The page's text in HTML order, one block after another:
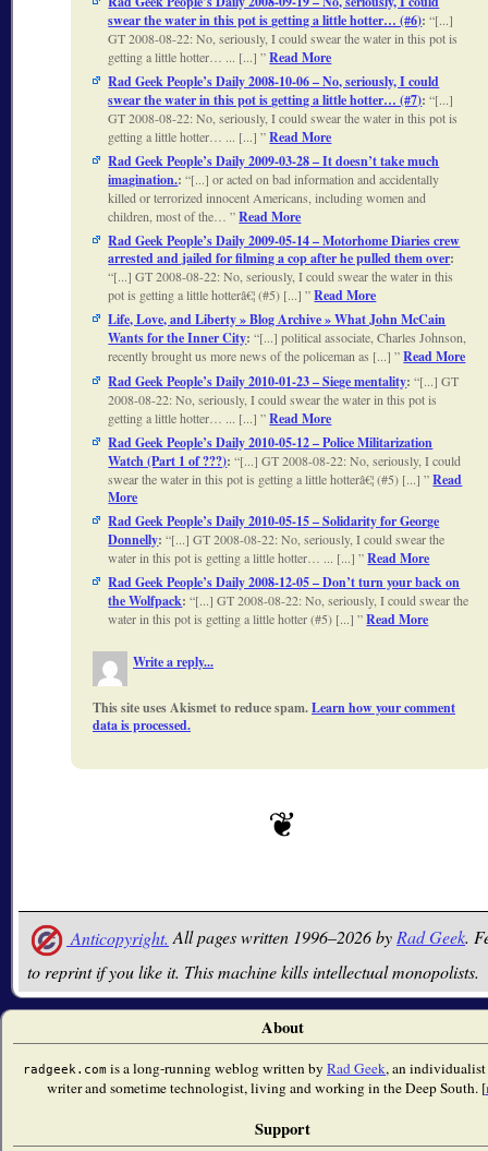
swear the water in this pot is getting a little hotter… (#6): [...]
GT 2008-08-22: No, seriously, I could swear the water in this pot is
getting a little hotter… ... [...] Read More
Rad Geek People’s Daily 2008-10-06 – No, seriously, I could
swear the water in this pot is getting a little hotter… (#7): [...]
GT 2008-08-22: No, seriously, I could swear the water in this pot is
getting a little hotter… ... [...] Read More
Rad Geek People’s Daily 2009-03-28 – It doesn’t take much
imagination.: [...] or acted on bad information and accidentally
killed or terrorized innocent Americans, including women and
children, most of the… Read More
Rad Geek People’s Daily 2009-05-14 – Motorhome Diaries crew
arrested and jailed for filming a cop after he pulled them over:
[...] GT 2008-08-22: No, seriously, I could swear the water in this
pot is getting a little hotterâ€¦ (#5) [...] Read More
Life, Love, and Liberty » Blog Archive » What John McCain
Wants for the Inner City: [...] political associate, Charles Johnson,
recently brought us more news of the policeman as [...] Read More
Rad Geek People’s Daily 2010-01-23 – Siege mentality: [...] GT
2008-08-22: No, seriously, I could swear the water in this pot is
getting a little hotter… ... [...] Read More
Rad Geek People’s Daily 2010-05-12 – Police Militarization
Watch (Part 1 of ???): [...] GT 2008-08-22: No, seriously, I could
swear the water in this pot is getting a little hotterâ€¦ (#5) [...] Read
More
Rad Geek People’s Daily 2010-05-15 – Solidarity for George
Donnelly: [...] GT 2008-08-22: No, seriously, I could swear the
water in this pot is getting a little hotter… ... [...] Read More
Rad Geek People’s Daily 2008-12-05 – Don’t turn your back on
the Wolfpack: [...] GT 2008-08-22: No, seriously, I could swear the
water in this pot is getting a little hotter (#5) [...] Read More
Write a reply...
This site uses Akismet to reduce spam.Learn how your comment
data is processed.
Anticopyright. All pages written 1996–2026 byRad Geek.
to reprint if you like it. This machine kills intellectual monopolists.
About
radgeek.com is a long-running weblog written byRad Geek, an individualist
writer and sometime technologist, living and working in the Deep South. [
Support